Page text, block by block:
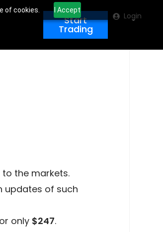
of cookies. I Accept
Start
Trading
Login
the markets.
updates of such
only $247.